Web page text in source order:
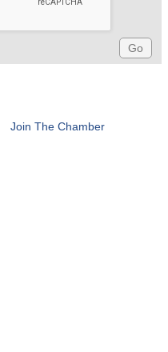
Join The Chamber